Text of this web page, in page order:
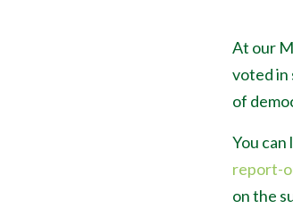
At our
voted in
of
You
report-
on the